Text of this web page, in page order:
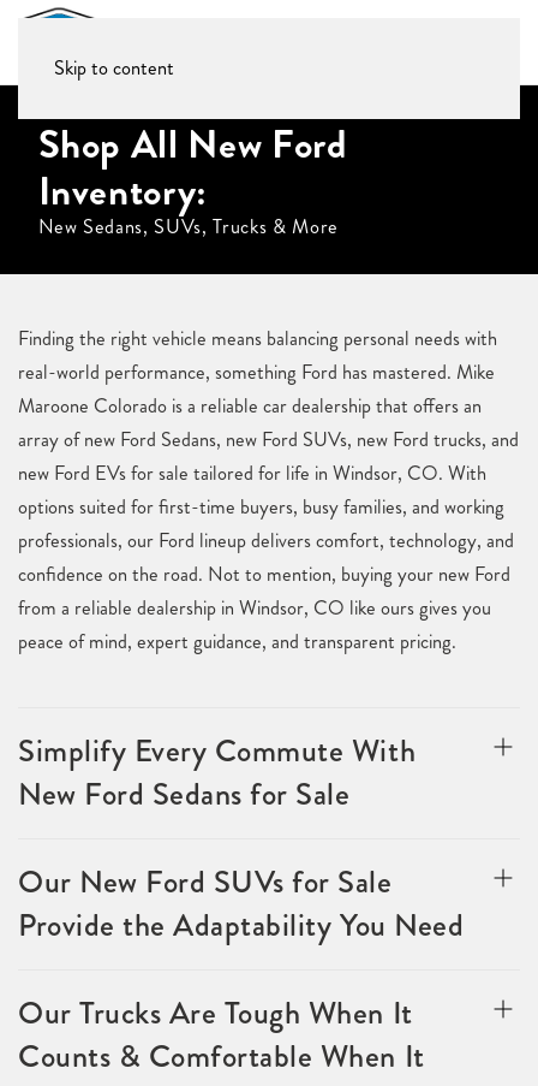
Skip to content
Shop All New Ford
Inventory:
New Sedans, SUVs, Trucks & More
Finding the right vehicle means balancing personal needs with
real-world performance, something Ford has mastered. Mike
Maroone Colorado is a reliable car dealership that offers an
array of new Ford Sedans, new Ford SUVs, new Ford trucks, and
new Ford EVs for sale tailored for life in Windsor, CO. With
options suited for first-time buyers, busy families, and working
professionals, our Ford lineup delivers comfort, technology, and
confidence on the road. Not to mention, buying your new Ford
from a reliable dealership in Windsor, CO like ours gives you
peace of mind, expert guidance, and transparent pricing.
Simplify Every Commute With
New Ford Sedans for Sale
Our New Ford SUVs for Sale
Provide the Adaptability You Need
Our Trucks Are Tough When It
Counts & Comfortable When It